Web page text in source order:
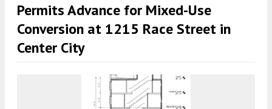
Permits Advance for Mixed-Use
Conversion at 1215 Race Street in
Center City